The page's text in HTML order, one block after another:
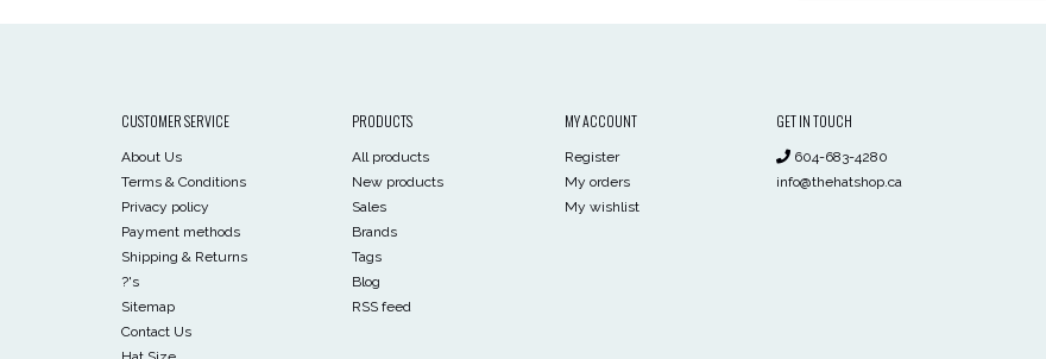
CUSTOMER SERVICE
About Us
Terms & Conditions
Privacy policy
Payment methods
Shipping & Returns
?'s
Sitemap
Contact Us
PRODUCTS
All products
New products
Sales
Brands
Tags
Blog
RSS feed
MY ACCOUNT
Register
My orders
My wishlist
GET IN TOUCH
604-683-4280
info@thehatshop.ca